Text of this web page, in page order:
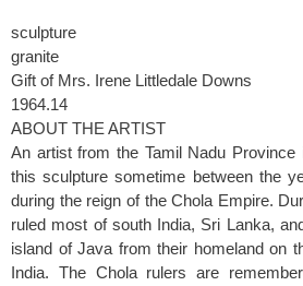
sculpture
granite
Gift of Mrs. Irene Littledale Downs
1964.14
ABOUT THE ARTIST
An artist from the Tamil Nadu Province
this sculpture sometime between the
during the reign of the Chola Empire.
ruled most of south India, Sri Lanka,
island of Java from their homeland on
India. The Chola rulers are